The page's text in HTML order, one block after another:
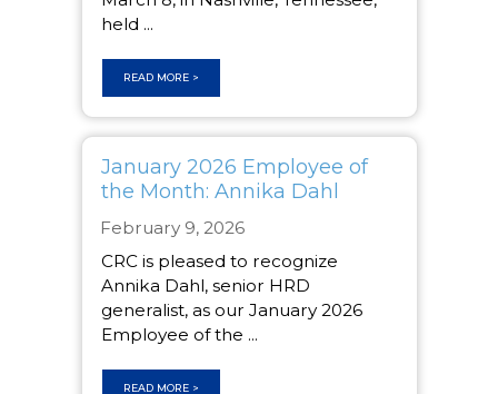
held ...
READ MORE >
January 2026 Employee of
the Month: Annika Dahl
February 9, 2026
CRC is pleased to recognize
Annika Dahl, senior HRD
generalist, as our January 2026
Employee of the ...
READ MORE >